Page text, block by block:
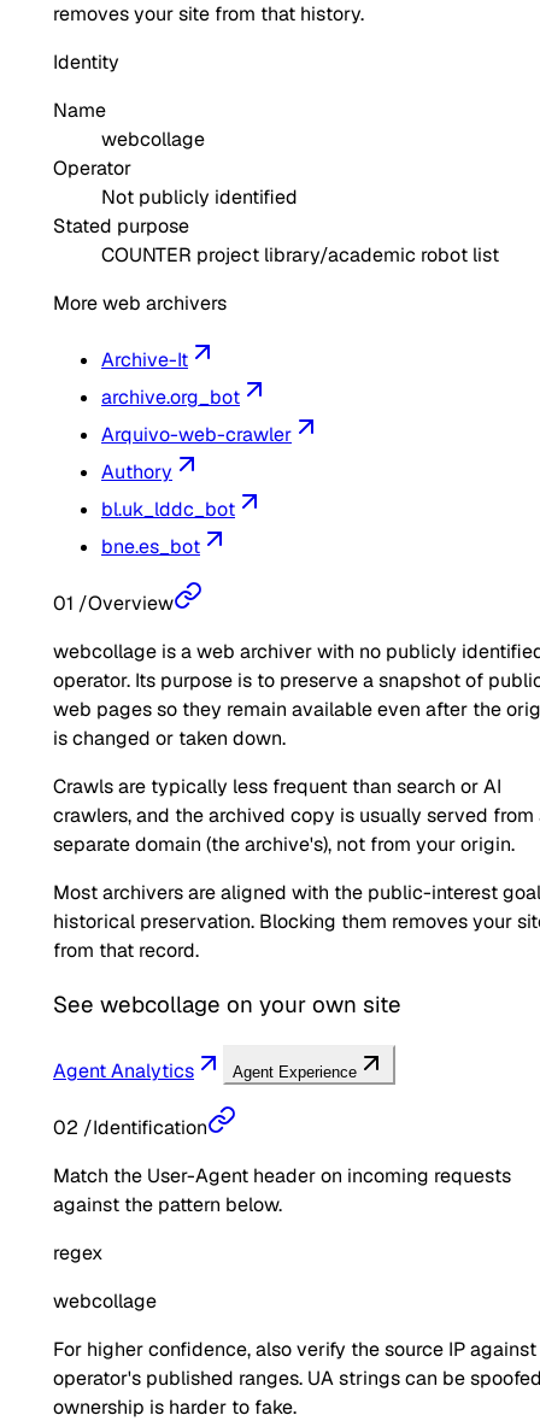
removes your site from that history.
Identity
Name
webcollage
Operator
Not publicly identified
Stated purpose
COUNTER project library/academic robot list
More web archivers
Archive-It
archive.org_bot
Arquivo-web-crawler
Authory
bl.uk_lddc_bot
bne.es_bot
01 /Overview
webcollage is a web archiver with no publicly
operator. Its purpose is to preserve a snapshot of
web pages so they remain available even after the
is changed or taken down.
Crawls are typically less frequent than search or AI
crawlers, and the archived copy is usually served from
separate domain (the archive's), not from your origin.
Most archivers are aligned with the public-interest
historical preservation. Blocking them removes your
from that record.
See webcollage on your own site
Agent Analytics Agent Experience
02 /Identification
Match the User-Agent header on incoming requests
against the pattern below.
regex
webcollage
For higher confidence, also verify the source IP
operator's published ranges. UA strings can be
ownership is harder to fake.